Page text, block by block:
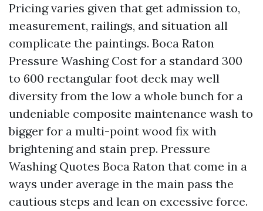
Pricing varies given that get admission to,
measurement, railings, and situation all
complicate the paintings. Boca Raton
Pressure Washing Cost for a standard 300
to 600 rectangular foot deck may well
diversity from the low a whole bunch for a
undeniable composite maintenance wash to
bigger for a multi-point wood fix with
brightening and stain prep. Pressure
Washing Quotes Boca Raton that come in a
ways under average in the main pass the
cautious steps and lean on excessive force.